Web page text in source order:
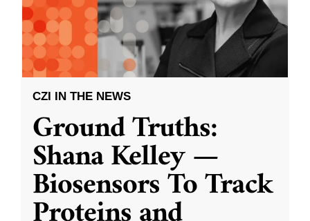
CZI IN THE NEWS
Ground Truths:
Shana Kelley —
Biosensors To Track